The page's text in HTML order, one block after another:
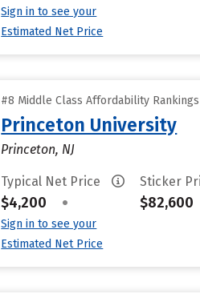
Sign in to see your
Estimated Net Price
#8 Middle Class Affordability Rankings
Princeton University
Princeton, NJ
Typical Net Price
$4,200 •
Sign in to see your
Estimated Net Price
Sticker
$82,600